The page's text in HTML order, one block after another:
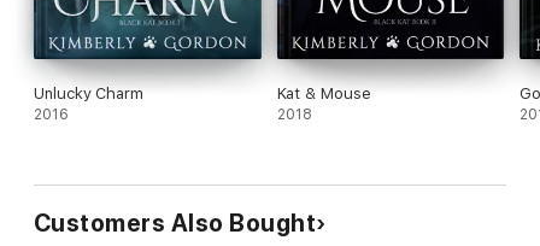
Unlucky Charm
2016
Kat & Mouse
2018
Customers Also Bought